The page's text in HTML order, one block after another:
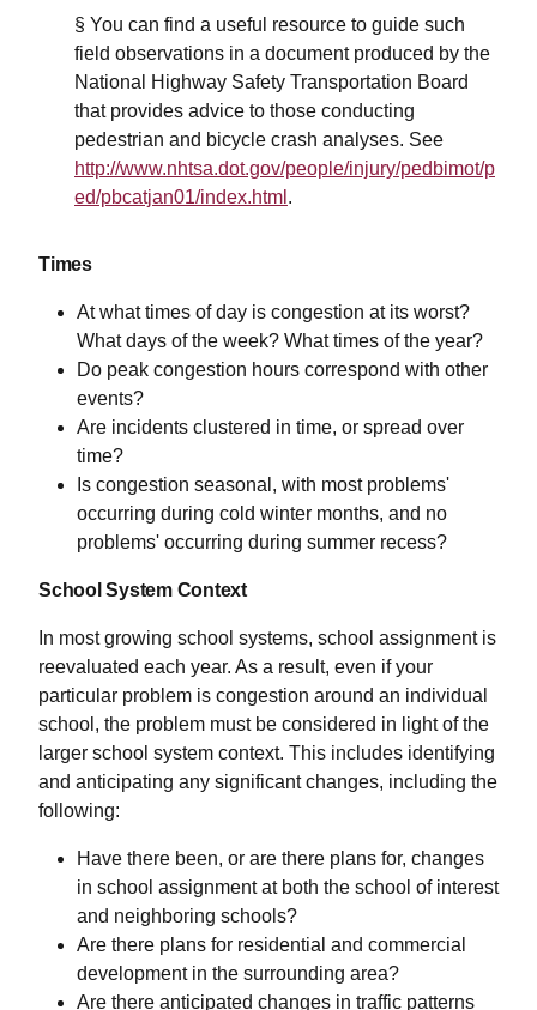
§ You can find a useful resource to guide such
field observations in a document produced by the
National Highway Safety Transportation Board
that provides advice to those conducting
pedestrian and bicycle crash analyses. See
http://www.nhtsa.dot.gov/people/injury/pedbimot/p
ed/pbcatjan01/index.html .
Times
At what times of day is congestion at its worst?
What days of the week? What times of the year?
Do peak congestion hours correspond with other
events?
Are incidents clustered in time, or spread over
time?
Is congestion seasonal, with most problems'
occurring during cold winter months, and no
problems' occurring during summer recess?
School System Context
In most growing school systems, school assignment is
reevaluated each year. As a result, even if your
particular problem is congestion around an individual
school, the problem must be considered in light of the
larger school system context. This includes identifying
and anticipating any significant changes, including the
following:
Have there been, or are there plans for, changes
in school assignment at both the school of interest
and neighboring schools?
Are there plans for residential and commercial
development in the surrounding area?
Are there anticipated changes in traffic patterns